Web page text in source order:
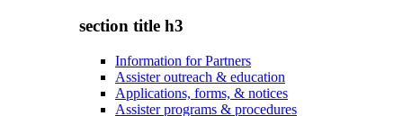
section title h3
Information for Partners
Assister outreach & education
Applications, forms, & notices
Assister programs & procedures